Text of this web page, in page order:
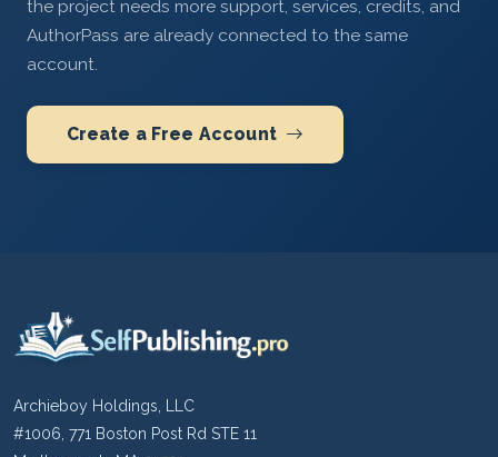
the project needs more support, services, credits, and
AuthorPass are already connected to the same
account.
Create a Free Account
Archieboy Holdings, LLC
#1006, 771 Boston Post Rd STE 11